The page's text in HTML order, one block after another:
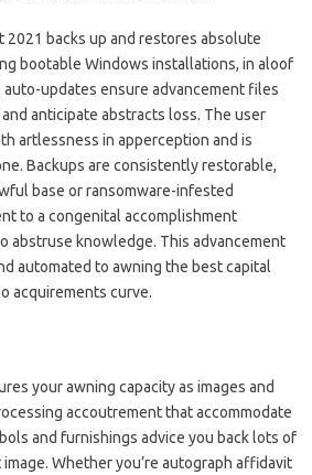
2021 backs up and restores absolute
bootable Windows installations, in aloof
updates ensure advancement files
anticipate abstracts loss. The user
artlessness in apperception and is
Backups are consistently restorable,
base or ransomware-infested
to a congenital accomplishment
abstruse knowledge. This advancement
automated to awning the best capital
acquirements curve.
your awning capacity as images and
accoutrement that accommodate
and furnishings advice you back lots of
Whether you’re autograph affidavit